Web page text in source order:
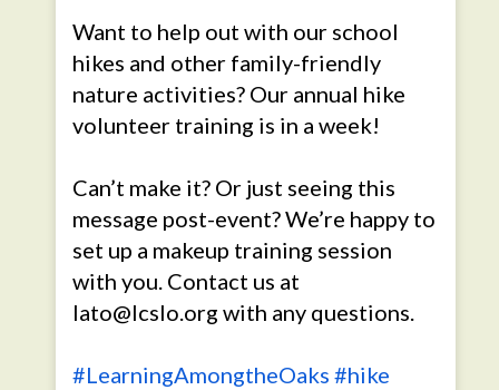
Want to help out with our school
hikes and other family-friendly
nature activities? Our annual hike
volunteer training is in a week!
Can’t make it? Or just seeing this
message post-event? We’re happy to
set up a makeup training session
with you. Contact us at
lato@lcslo.org with any questions.
#LearningAmongtheOaks #hike